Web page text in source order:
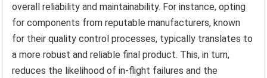
overall reliability and maintainability. For instance, opting
for components from reputable manufacturers, known
for their quality control processes, typically translates to
a more robust and reliable final product. This, in turn,
reduces the likelihood of in-flight failures and the